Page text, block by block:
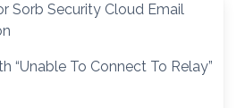
Sorb Security Cloud Email
“Unable To Connect To Relay”